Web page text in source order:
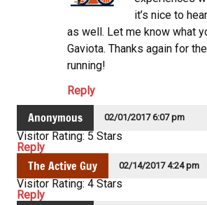
it’s nice to
as well. Let me know what
Gaviota. Thanks again for
running!
Reply
Anonymous 02/01/2017 6:07 pm
Visitor Rating: 5 Stars
Reply
The Active Guy 02/14/2017 4:24 pm
Visitor Rating: 4 Stars
Reply